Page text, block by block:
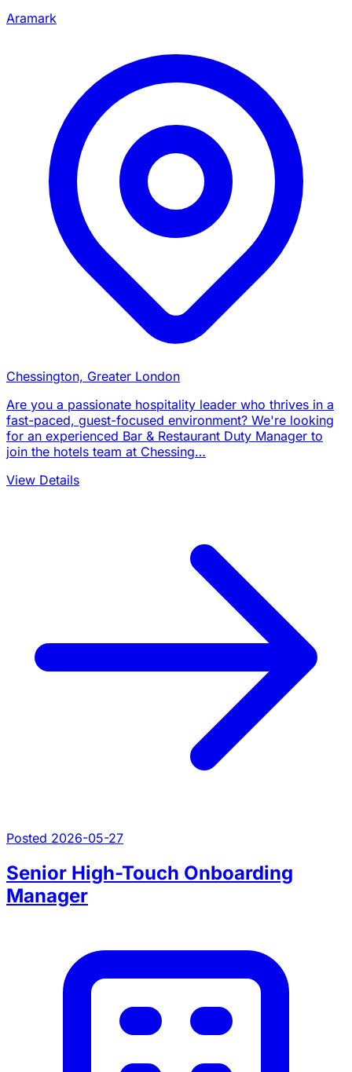
Aramark
Chessington, Greater London
Are you a passionate hospitality leader who thrives in a
fast-paced, guest-focused environment? We're looking
for an experienced Bar & Restaurant Duty Manager to
join the hotels team at Chessing…
View Details
Posted 2026-05-27
Senior High-Touch Onboarding
Manager